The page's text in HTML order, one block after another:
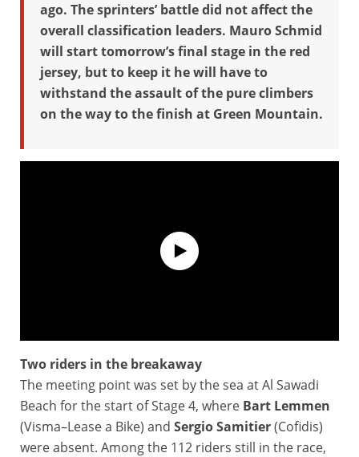
ago. The sprinters’ battle did not affect the
overall classification leaders. Mauro Schmid
will start tomorrow’s final stage in the red
jersey, but to keep it he will have to
withstand the assault of the pure climbers
on the way to the finish at Green Mountain.
Tour of Oman 2026 - Highlights of Stage 4
Two riders in the breakaway
The meeting point was set by the sea at Al Sawadi
Beach for the start of Stage 4, where Bart Lemmen
(Visma–Lease a Bike) and Sergio Samitier(Cofidis)
were absent. Among the 112 riders still in the race,